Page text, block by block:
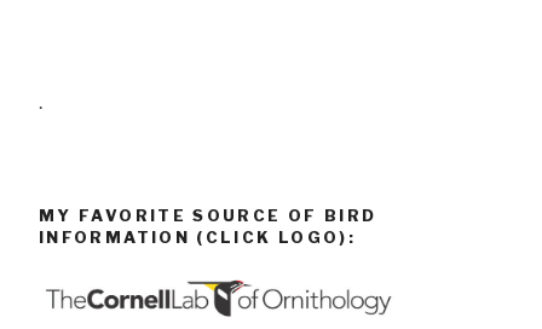
.
MY FAVORITE SOURCE OF BIRD
INFORMATION (CLICK LOGO):